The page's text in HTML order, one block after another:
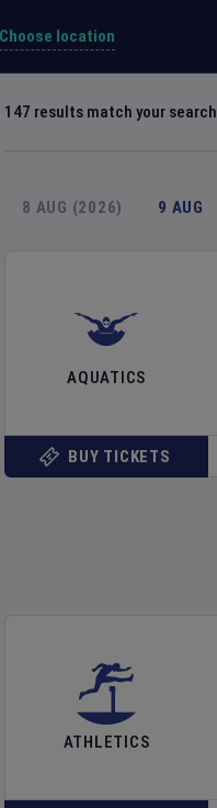
Choose location
147 results match your search
8 AUG (2026) 9 AUG
AQUATICS
BUY TICKETS
ATHLETICS